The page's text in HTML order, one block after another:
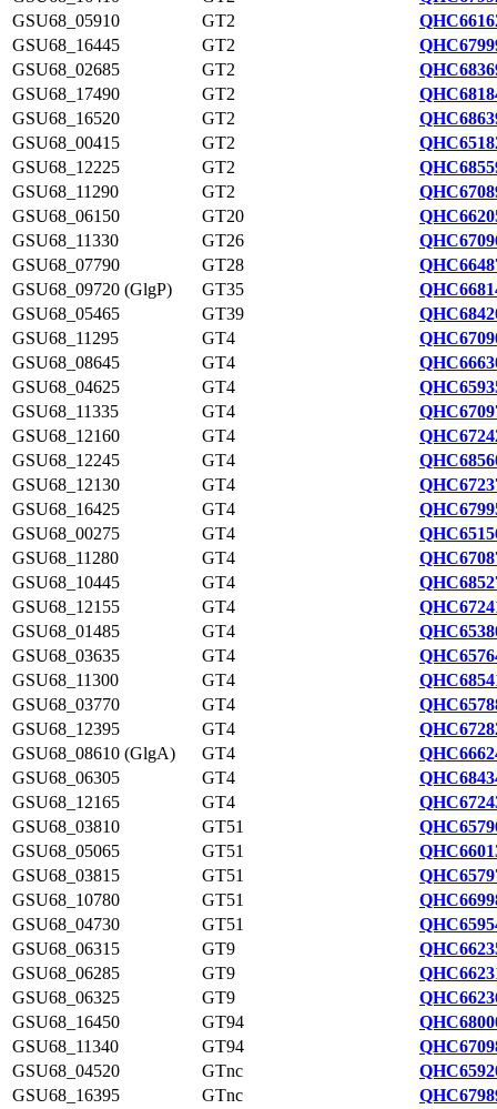
GSU68_05910
GT2
GSU68_16445
GT2
GSU68_02685
GT2
GSU68_17490
GT2
GSU68_16520
GT2
GSU68_00415
GT2
GSU68_12225
GT2
GSU68_11290
GT2
GSU68_06150
GT20
GSU68_11330
GT26
GSU68_07790
GT28
GSU68_09720 (GlgP)
GT35
GSU68_05465
GT39
GSU68_11295
GT4
GSU68_08645
GT4
GSU68_04625
GT4
GSU68_11335
GT4
GSU68_12160
GT4
GSU68_12245
GT4
GSU68_12130
GT4
GSU68_16425
GT4
GSU68_00275
GT4
GSU68_11280
GT4
GSU68_10445
GT4
GSU68_12155
GT4
GSU68_01485
GT4
GSU68_03635
GT4
GSU68_11300
GT4
GSU68_03770
GT4
GSU68_12395
GT4
GSU68_08610 (GlgA)
GT4
GSU68_06305
GT4
GSU68_12165
GT4
GSU68_03810
GT51
GSU68_05065
GT51
GSU68_03815
GT51
GSU68_10780
GT51
GSU68_04730
GT51
GSU68_06315
GT9
GSU68_06285
GT9
GSU68_06325
GT9
GSU68_16450
GT94
GSU68_11340
GT94
GSU68_04520
GTnc
GSU68_16395
GTnc